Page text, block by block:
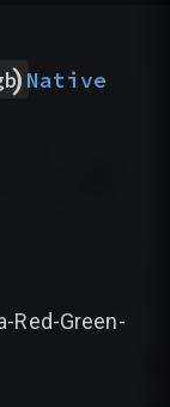
) Native
Red-Green-